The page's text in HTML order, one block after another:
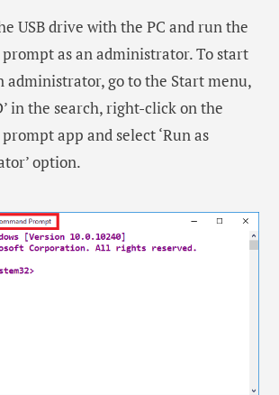
USB drive with the PC and run the
as an administrator. To start
administrator, go to the Start menu,
in the search, right-click on the
app and select ‘Run as
option.